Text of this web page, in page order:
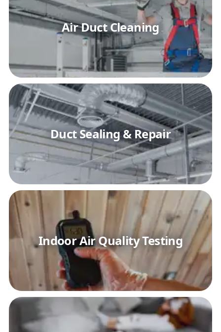
Air Duct Cleaning
Duct Sealing & Repair
Indoor Air Quality Testing